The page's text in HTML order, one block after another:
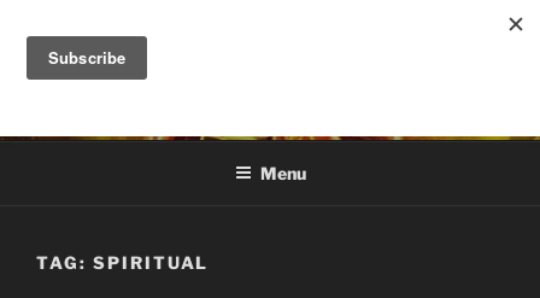
content
DANA ASHLIE
Menu
TAG: SPIRITUAL